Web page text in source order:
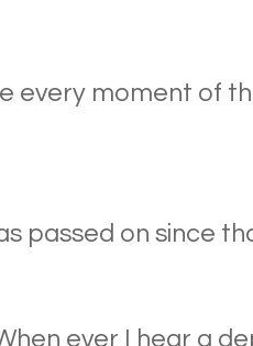
every moment of
passed on since
ever I hear a